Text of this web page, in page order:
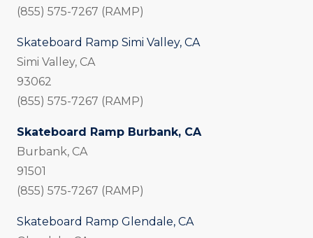
(855) 575-7267 (RAMP)
Skateboard Ramp Simi Valley, CA
Simi Valley, CA
93062
(855) 575-7267 (RAMP)
Skateboard Ramp Burbank, CA
Burbank, CA
91501
(855) 575-7267 (RAMP)
Skateboard Ramp Glendale, CA